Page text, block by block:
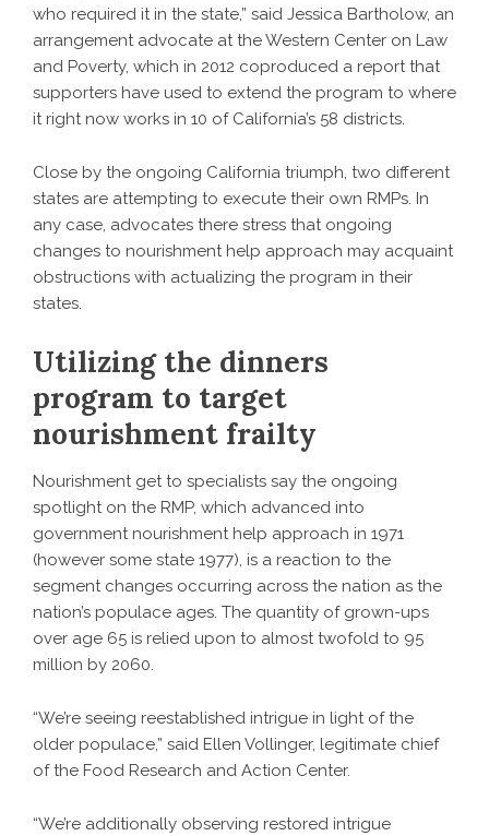
who required it in the state,” said Jessica Bartholow, an
arrangement advocate at the Western Center on Law
and Poverty, which in 2012 coproduced a report that
supporters have used to extend the program to where
it right now works in 10 of California’s 58 districts.
Close by the ongoing California triumph, two different
states are attempting to execute their own RMPs. In
any case, advocates there stress that ongoing
changes to nourishment help approach may acquaint
obstructions with actualizing the program in their
states.
Utilizing the dinners
program to target
nourishment frailty
Nourishment get to specialists say the ongoing
spotlight on the RMP, which advanced into
government nourishment help approach in 1971
(however some state 1977), is a reaction to the
segment changes occurring across the nation as the
nation’s populace ages. The quantity of grown-ups
over age 65 is relied upon to almost twofold to 95
million by 2060.
“We’re seeing reestablished intrigue in light of the
older populace,” said Ellen Vollinger, legitimate chief
of the Food Research and Action Center.
“We’re additionally observing restored intrigue